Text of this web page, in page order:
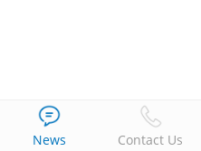
News Contact Us